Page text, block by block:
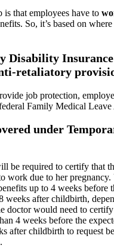
that employees have to
So, it’s based on
Disability
retaliatory
job protection,
Family Medical
under
be required to certify that
work due to her
up to 4 weeks before
weeks after childbirth,
doctor would need to
4 weeks before the
after childbirth to request